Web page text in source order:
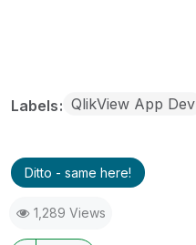
Labels QlikView App Dev
Ditto - same here!
1,289 Views